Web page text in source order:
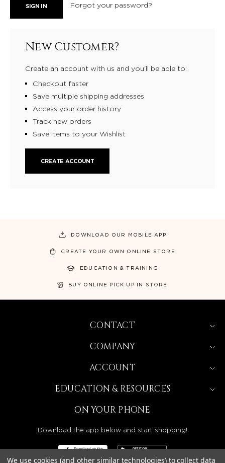
Forgot your password?
New Customer?
Create an account with us and you'll be able to:
Checkout faster
Save multiple shipping addresses
Access your order history
Track new orders
Save items to your Wishlist
CREATE ACCOUNT
DOWNLOAD OUR MOBILE APP
CREATE YOUR OWN ONLINE STORE
EDUCATION & TRAINING
BUY ONLINE PICK UP IN STORE
CONTACT
COMPANY
ACCOUNT
EDUCATION & RESOURCES
ON YOUR PHONE
Download the app below and start shopping!
We use cookies (and other similar technologies) to collect data